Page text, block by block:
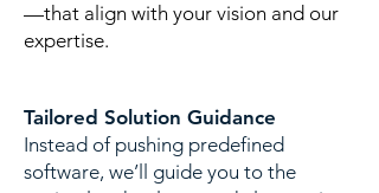
—that align with your vision and our
expertise.
Tailored Solution Guidance
​Instead of pushing predefined
software, we’ll guide you to the